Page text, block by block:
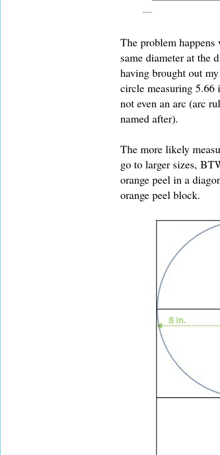
The problem
same diameter at the
having brought out
circle measuring
not even an arc (arc
named after).
The more likely
go to larger sizes,
orange peel in a
orange peel block.